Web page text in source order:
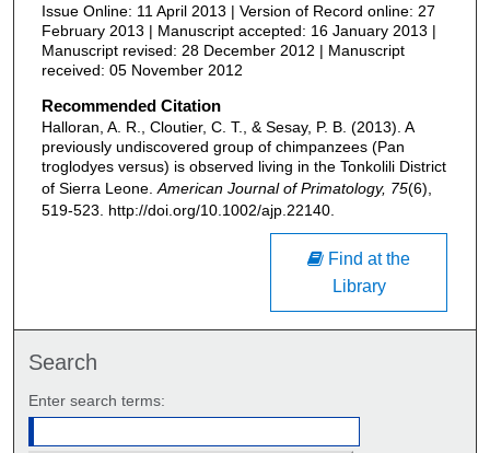
Issue Online: 11 April 2013 | Version of Record online: 27
February 2013 | Manuscript accepted: 16 January 2013 |
Manuscript revised: 28 December 2012 | Manuscript
received: 05 November 2012
Recommended Citation
Halloran, A. R., Cloutier, C. T., & Sesay, P. B. (2013). A
previously undiscovered group of chimpanzees (Pan
troglodyes versus) is observed living in the Tonkolili District
of Sierra Leone. American Journal of Primatology, 75(6),
519-523. http://doi.org/10.1002/ajp.22140.
Find at the
Library
Search
Enter search terms: